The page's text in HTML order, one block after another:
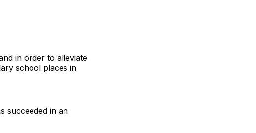
in order to alleviate
school places in
succeeded in an